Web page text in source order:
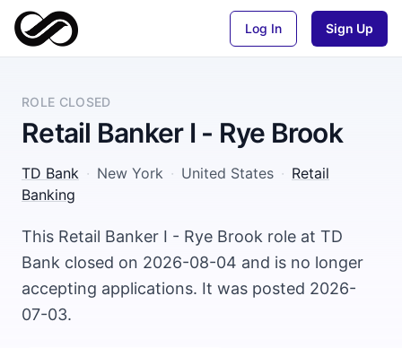
Log In Sign Up
ROLE CLOSED
Retail Banker I - Rye Brook
TD Bank · New York · United States · Retail
Banking
This Retail Banker I - Rye Brook role at TD
Bank closed on 2026-08-04 and is no longer
accepting applications. It was posted 2026-
07-03.